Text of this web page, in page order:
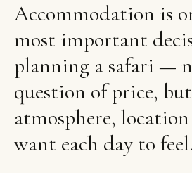
Accommodation is
most important
planning a safari —
question of price,
atmosphere,
want each day to feel.